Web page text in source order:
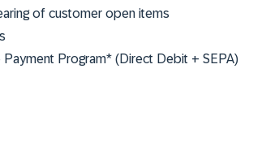
of customer open items
Program* (Direct Debit + SEPA)